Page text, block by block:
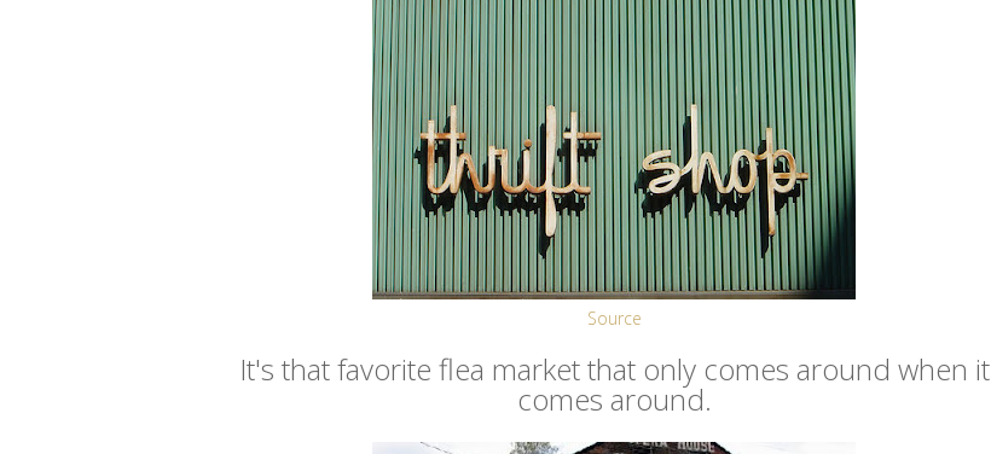
Source
It's that favorite flea market that only comes around when it
comes around.